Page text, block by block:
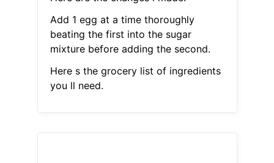
Add 1 egg at a time thoroughly
beating the first into the sugar
mixture before adding the second.
Here s the grocery list of ingredients
you ll need.